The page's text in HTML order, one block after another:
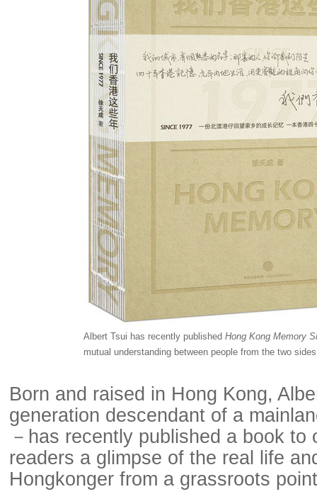
Albert Tsui has recently published Hong Kong Memory
mutual understanding between people from the two
Born and raised in Hong Kong,
generation descendant of a
－has recently published a book to
readers a glimpse of the real life
Hongkonger from a grassroots